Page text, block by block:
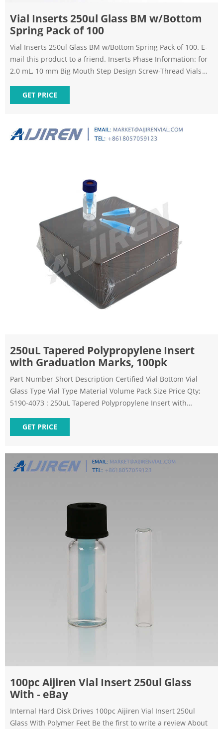
Vial Inserts 250ul Glass BM w/Bottom
Spring Pack of 100
Vial Inserts 250ul Glass BM w/Bottom Spring Pack of 100. E-
mail this product to a friend. Inserts Phase Information: for
2.0 mL, 10 mm Big Mouth Step Design Screw-Thread Vials
only). *Big Mouth insert w/glass flange (Step design) not to
be used with 9 mm screw-thread vials.
GET PRICE
250uL Tapered Polypropylene Insert
with Graduation Marks, 100pk
Part Number Short Description Certified Vial Bottom Vial
Glass Type Vial Type Material Volume Pack Size Price Qty;
5190-4073 : 250uL Tapered Polypropylene Insert with
GET PRICE
100pc Aijiren Vial Insert 250ul Glass
With - eBay
Internal Hard Disk Drives 100pc Aijiren Vial Insert 250ul
Glass With Polymer Feet Be the first to write a review About